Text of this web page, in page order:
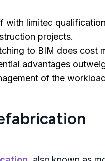
with limited
projects.
to BIM does cost
advantages
of the